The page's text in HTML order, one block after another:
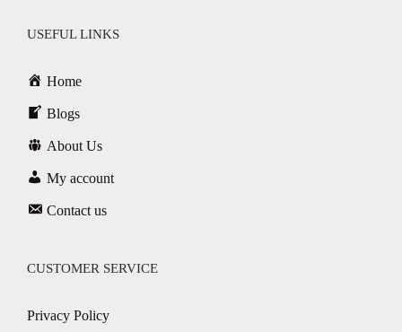
USEFUL LINKS
Home
Blogs
About Us
My account
Contact us
CUSTOMER SERVICE
Privacy Policy